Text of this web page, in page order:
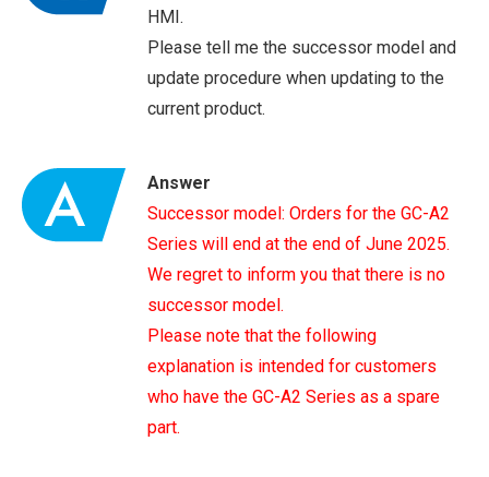
HMI.
Please tell me the successor model and
update procedure when updating to the
current product.
Answer
Successor model: Orders for the GC-A2
Series will end at the end of June 2025.
We regret to inform you that there is no
successor model.
Please note that the following
explanation is intended for customers
who have the GC-A2 Series as a spare
part.